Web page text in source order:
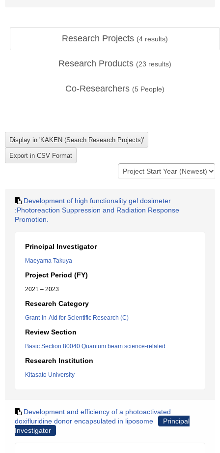
Research Projects (4 results)
Research Products (23 results)
Co-Researchers (5 People)
Development of high functionality gel dosimeter
:Photoreaction Suppression and Radiation Response
Promotion.
Principal Investigator
Maeyama Takuya
Project Period (FY)
2021 – 2023
Research Category
Grant-in-Aid for Scientific Research (C)
Review Section
Basic Section 80040:Quantum beam science-related
Research Institution
Kitasato University
Development and efficiency of a photoactivated
doxifluridine donor encapsulated in liposome
Principal
Investigator